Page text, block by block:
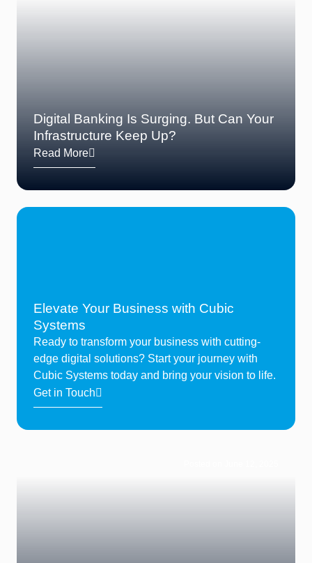
Digital Banking Is Surging. But Can Your
Infrastructure Keep Up?
Read More
Elevate Your Business with Cubic
Systems
Ready to transform your business with cutting-
edge digital solutions? Start your journey with
Cubic Systems today and bring your vision to life.
Get in Touch